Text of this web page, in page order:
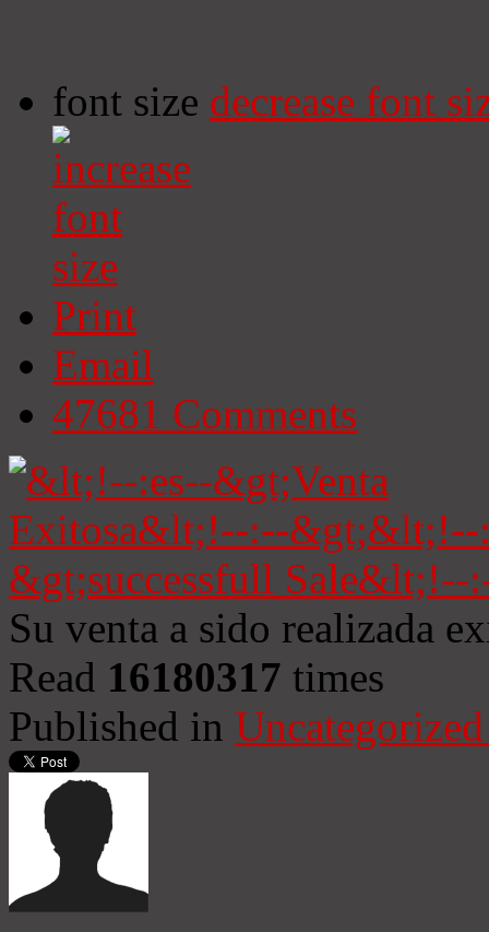
font size decrease font
Print
Email
47681 Comments
Su venta a sido realizada
Read 16180317 times
Published in